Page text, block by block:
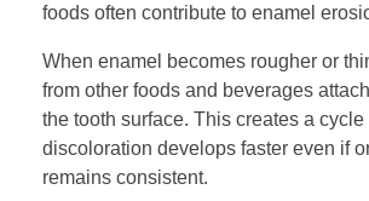
foods often contribute to enamel
When enamel becomes rougher or
from other foods and beverages
the tooth surface. This creates a
discoloration develops faster even if
remains consistent.